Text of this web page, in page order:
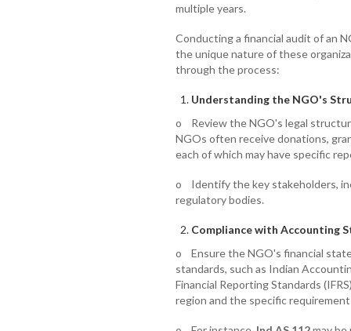
multiple years.
Conducting a financial audit of an
the unique nature of these
through the process:
Understanding the NGO's
o Review the NGO's legal
NGOs often receive donations,
each of which may have specific
o Identify the key stakeholders,
regulatory bodies.
Compliance with Accounting
o Ensure the NGO's financial
standards, such as Indian
Financial Reporting Standards
region and the specific